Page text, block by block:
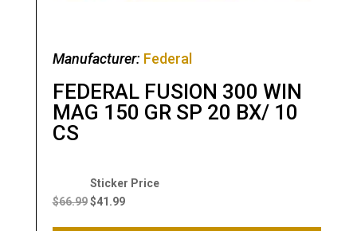
Manufacturer: Federal
FEDERAL FUSION 300 WIN
MAG 150 GR SP 20 BX/ 10
CS
$66.99
Original
price
$41.99
Current